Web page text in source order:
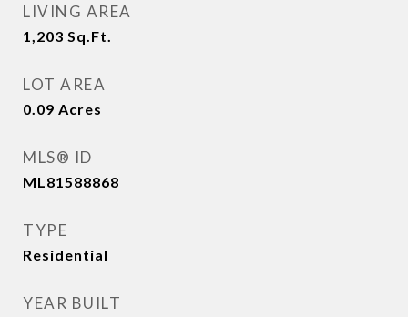
LIVING AREA
1,203 Sq.Ft.
LOT AREA
0.09 Acres
MLS® ID
ML81588868
TYPE
Residential
YEAR BUILT